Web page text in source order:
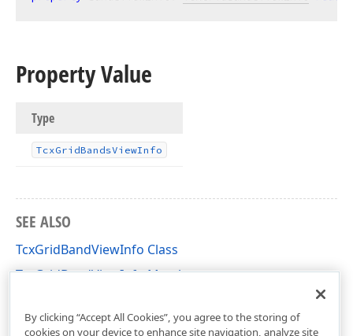
Property Value
Type
TcxGridBandsViewInfo
SEE ALSO
TcxGridBandViewInfo Class
TcxGridBandViewInfo Members
By clicking “Accept All Cookies”, you agree to the storing of
cookies on your device to enhance site navigation, analyze site